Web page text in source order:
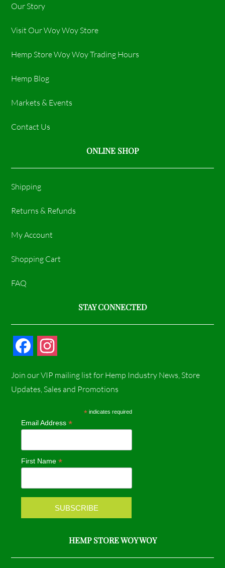
Our Story
Visit Our Woy Woy Store
Hemp Store Woy Woy Trading Hours​
Hemp Blog
Markets & Events
Contact Us
ONLINE SHOP
Shipping
Returns & Refunds
My Account
Shopping Cart
FAQ
STAY CONNECTED
c
b
o
k
s
a
r
a
m
Join our VIP mailing list for Hemp Industry News, Store
Updates, Sales and Promotions
* indicates required
Email Address*
First Name*
HEMP STORE WOY WOY